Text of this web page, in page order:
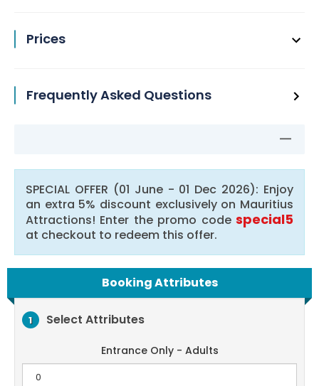
Prices
Frequently Asked Questions
SPECIAL OFFER (01 June - 01 Dec 2026): Enjoy
an extra 5% discount exclusively on Mauritius
Attractions! Enter the promo code special5
at checkout to redeem this offer.
Booking Attributes
1 Select Attributes
Entrance Only - Adults